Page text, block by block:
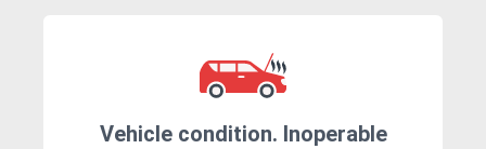
Vehicle condition. Inoperable